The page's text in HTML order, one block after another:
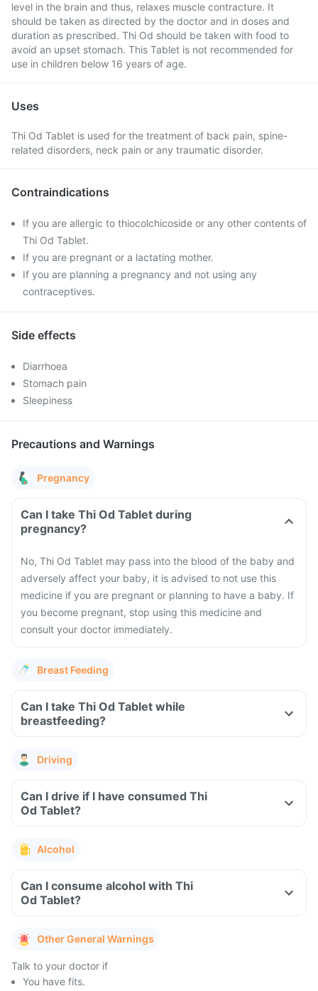
level in the brain and thus, relaxes muscle contracture. It
should be taken as directed by the doctor and in doses and
duration as prescribed. Thi Od should be taken with food to
avoid an upset stomach. This Tablet is not recommended for
use in children below 16 years of age.
Uses
Thi Od Tablet is used for the treatment of back pain, spine-
related disorders, neck pain or any traumatic disorder.
Contraindications
If you are allergic to thiocolchicoside or any other contents of
Thi Od Tablet.
If you are pregnant or a lactating mother.
If you are planning a pregnancy and not using any
contraceptives.
Side effects
Diarrhoea
Stomach pain
Sleepiness
Precautions and Warnings
Pregnancy
Can I take Thi Od Tablet during
pregnancy?
No, Thi Od Tablet may pass into the blood of the baby and
adversely affect your baby, it is advised to not use this
medicine if you are pregnant or planning to have a baby. If
you become pregnant, stop using this medicine and
consult your doctor immediately.
Breast Feeding
Can I take Thi Od Tablet while
breastfeeding?
Driving
Can I drive if I have consumed Thi
Od Tablet?
Alcohol
Can I consume alcohol with Thi
Od Tablet?
Other General Warnings
Talk to your doctor if
You have fits.